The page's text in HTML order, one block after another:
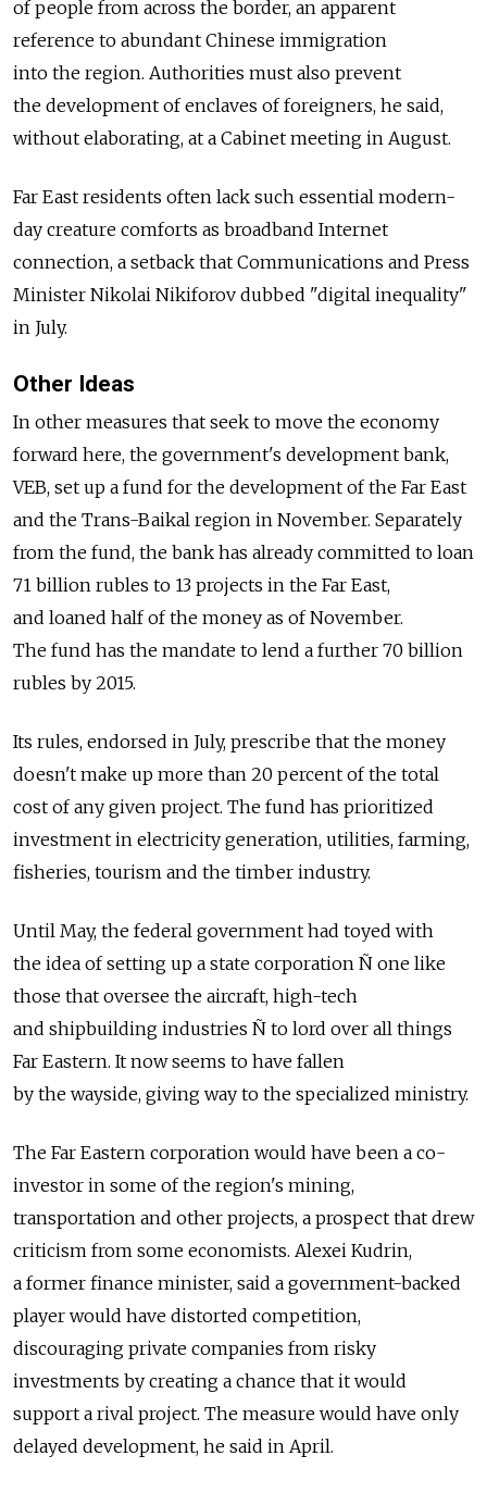
of people from across the border, an apparent
reference to abundant Chinese immigration
into the region. Authorities must also prevent
the development of enclaves of foreigners, he said,
without elaborating, at a Cabinet meeting in August.
Far East residents often lack such essential modern-
day creature comforts as broadband Internet
connection, a setback that Communications and Press
Minister Nikolai Nikiforov dubbed "digital inequality"
in July.
Other Ideas
In other measures that seek to move the economy
forward here, the government's development bank,
VEB, set up a fund for the development of the Far East
and the Trans-Baikal region in November. Separately
from the fund, the bank has already committed to loan
71 billion rubles to 13 projects in the Far East,
and loaned half of the money as of November.
The fund has the mandate to lend a further 70 billion
rubles by 2015.
Its rules, endorsed in July, prescribe that the money
doesn't make up more than 20 percent of the total
cost of any given project. The fund has prioritized
investment in electricity generation, utilities, farming,
fisheries, tourism and the timber industry.
Until May, the federal government had toyed with
the idea of setting up a state corporation Ñ one like
those that oversee the aircraft, high-tech
and shipbuilding industries Ñ to lord over all things
Far Eastern. It now seems to have fallen
by the wayside, giving way to the specialized ministry.
The Far Eastern corporation would have been a co-
investor in some of the region's mining,
transportation and other projects, a prospect that drew
criticism from some economists. Alexei Kudrin,
a former finance minister, said a government-backed
player would have distorted competition,
discouraging private companies from risky
investments by creating a chance that it would
support a rival project. The measure would have only
delayed development, he said in April.